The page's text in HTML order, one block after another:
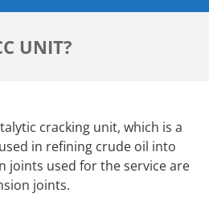
UNIT?
cracking unit, which is a
in refining crude oil into
joints used for the service are
joints.